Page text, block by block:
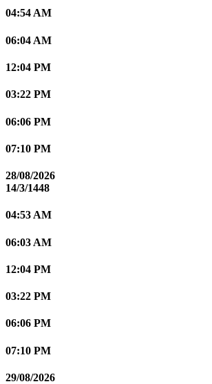
04:54 AM
06:04 AM
12:04 PM
03:22 PM
06:06 PM
07:10 PM
28/08/2026
14/3/1448
04:53 AM
06:03 AM
12:04 PM
03:22 PM
06:06 PM
07:10 PM
29/08/2026